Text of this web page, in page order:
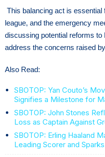
This balancing act is essential
league, and the emergency
discussing potential reforms to
address the concerns raised
Also Read:
SBOTOP: Yan Couto’s
Signifies a Milestone for
SBOTOP: John Stones
Loss as Captain Against
SBOTOP: Erling Haaland
Leading Scorer and